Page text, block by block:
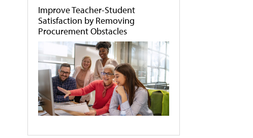
Improve Teacher-Student
Satisfaction by Removing
Procurement Obstacles